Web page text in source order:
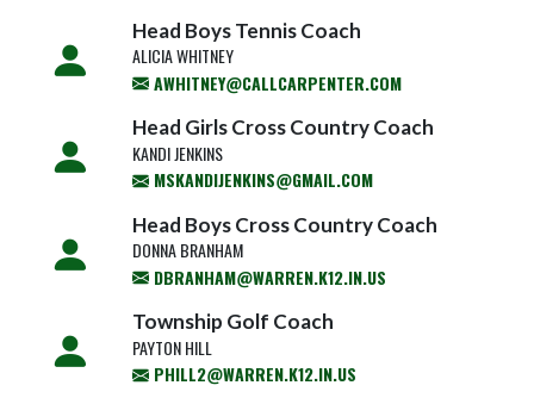
Head Boys Tennis Coach
ALICIA WHITNEY
AWHITNEY@CALLCARPENTER.COM
Head Girls Cross Country Coach
KANDI JENKINS
MSKANDIJENKINS@GMAIL.COM
Head Boys Cross Country Coach
DONNA BRANHAM
DBRANHAM@WARREN.K12.IN.US
Township Golf Coach
PAYTON HILL
PHILL2@WARREN.K12.IN.US